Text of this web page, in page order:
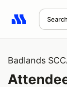
Search
Search results:
Badlands